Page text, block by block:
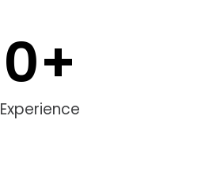
Experience
0+